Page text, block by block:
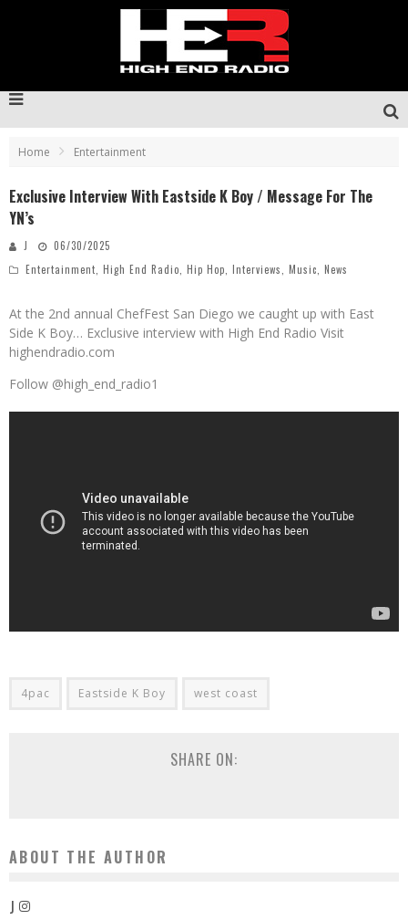
Home Entertainment
Exclusive Interview With Eastside K Boy / Message For The
YN’s
J
06/30/2025
Entertainment High End Radio Hip Hop Interviews Music News
At the 2nd annual ChefFest San Diego we caught up with East
Side K Boy… Exclusive interview with High End Radio Visit
highendradio.com
Follow @high_end_radio1
4pac Eastside K Boy west coast
SHARE ON:
ABOUT THE AUTHOR
J